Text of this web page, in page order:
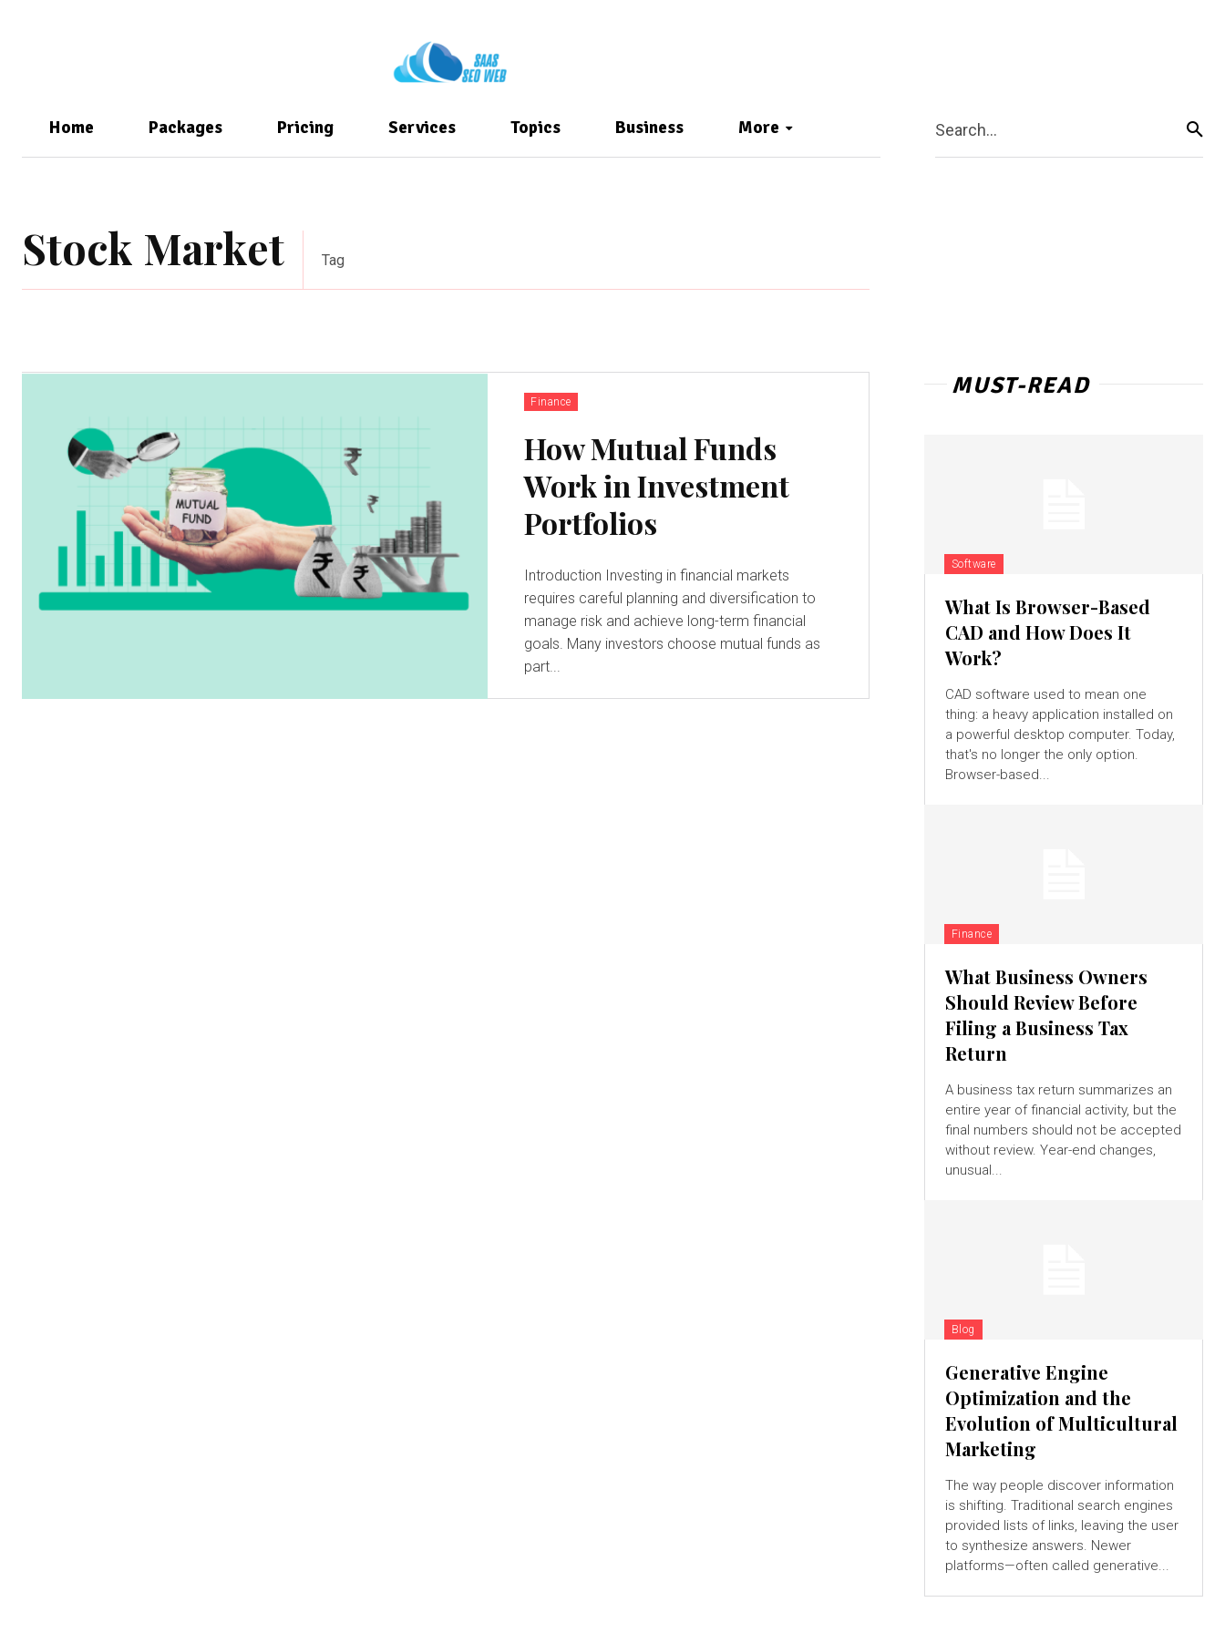
Home Packages Pricing Services Topics Business More Search...
Stock Market Tag
Finance
How Mutual Funds
Work in Investment
Portfolios
Introduction Investing in financial markets
requires careful planning and diversification to
manage risk and achieve long-term financial
goals. Many investors choose mutual funds as
part...
MUST-READ
Software
What Is Browser-Based
CAD and How Does It
Work?
CAD software used to mean one
thing: a heavy application installed on
a powerful desktop computer. Today,
that's no longer the only option.
Browser-based...
Finance
What Business Owners
Should Review Before
Filing a Business Tax
Return
A business tax return summarizes an
entire year of financial activity, but the
final numbers should not be accepted
without review. Year-end changes,
unusual...
Blog
Generative Engine
Optimization and the
Evolution of Multicultural
Marketing
The way people discover information
is shifting. Traditional search engines
provided lists of links, leaving the user
to synthesize answers. Newer
platforms—often called generative...